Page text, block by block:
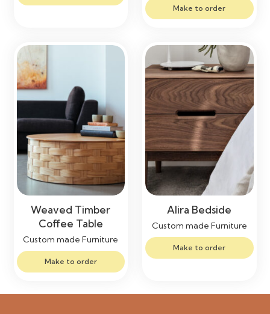
Make to order
Weaved Timber
Coffee Table
Custom made Furniture
Make to order
Alira Bedside
Custom made Furniture
Make to order